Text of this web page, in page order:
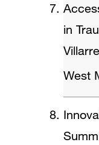
in
West